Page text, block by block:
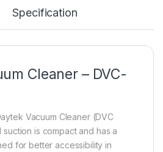
Specification
Cleaner – DVC-
Vacuum Cleaner (DVC
is compact and has a
for better accessibility in